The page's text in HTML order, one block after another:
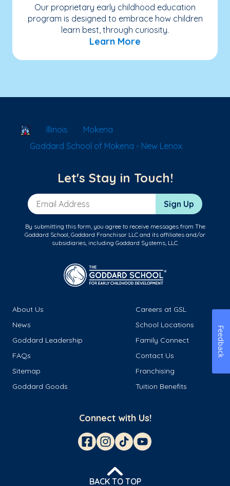
Our proprietary early childhood education
program is designed to embrace how children
learn best, through curiosity.
Learn More
School Locator
Illinois
Mokena
Goddard School of Mokena - New Lenox
Let's Stay in Touch!
Email Address Sign Up
By submitting this form, you agree to receive messages from The
Goddard School, Goddard Franchisor LLC and its affiliates and/or
subsidiaries, including Goddard Systems, LLC.
About Us
Careers at GSL
News
School Locations
Goddard Leadership
Family Connect
FAQs
Contact Us
Sitemap
Franchising
Goddard Goods
Tuition Benefits
Connect with Us!
BACK TO TOP
Feedback